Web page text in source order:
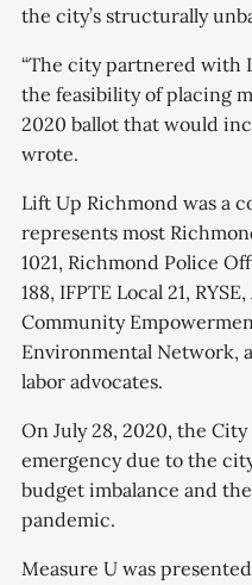
the city’s structurally
“The city partnered with
the feasibility of placing
2020 ballot that would
wrote.
Lift Up Richmond was a
represents most
1021, Richmond Police
188, IFPTE Local 21,
Community
Environmental Network,
labor advocates.
On July 28, 2020, the
emergency due to the
budget imbalance and
pandemic.
Measure U was